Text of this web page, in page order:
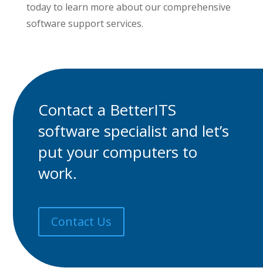
today to learn more about our comprehensive
software support services.
Contact a BetterITS
software specialist and let’s
put your computers to
work.
Contact Us